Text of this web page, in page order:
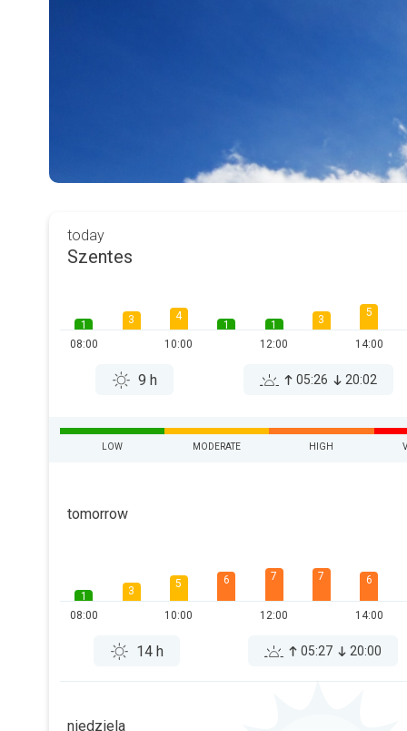
today
Szentes
1
08:00
3 4
10:00
1
1
12:00
3
5
14:00
9 h 05:26 20:02
LOW MODERATE HIGH
tomorrow
1
08:00
3
5
10:00
6 7
12:00
7 6
14:00
14 h 05:27 20:00
niedziela